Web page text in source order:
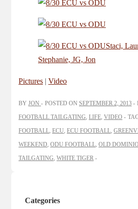
Pictures | Video
BY JON POSTED ON SEPTEMBER 2, 2013
FOOTBALL TAILGATING, LIFE, VIDEO
FOOTBALL, ECU, ECU FOOTBALL,
WEEKEND, ODU FOOTBALL, OLD
TAILGATING, WHITE TIGER
Categories